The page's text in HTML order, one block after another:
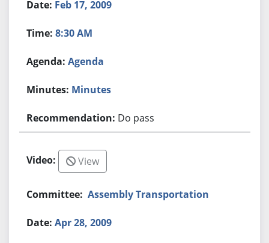
Feb 17, 2009
8:30 AM
Agenda
Minutes
Do pass
View
Assembly Transportation
Apr 28, 2009